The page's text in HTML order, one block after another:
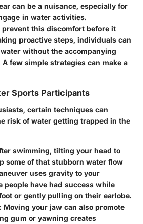
can be a nuisance, especially for
in water activities.
this discomfort before it
proactive steps, individuals can
without the accompanying
few simple strategies can make a
Sports Participants
certain techniques can
risk of water getting trapped in the
swimming, tilting your head to
some of that stubborn water flow
uses gravity to your
people have had success while
or gently pulling on their earlobe.
: Moving your jaw can also promote
gum or yawning creates